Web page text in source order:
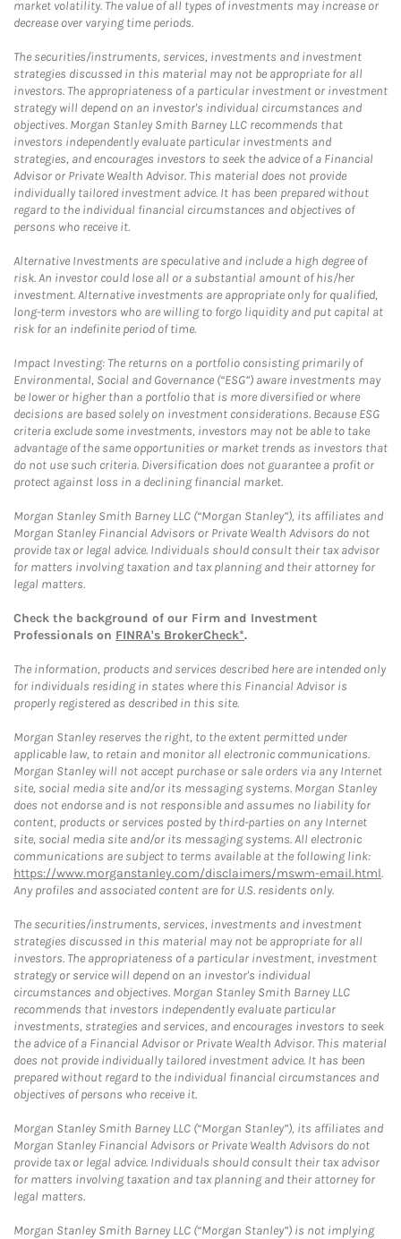
market volatility. The value of all types of investments may increase or
decrease over varying time periods.
The securities/instruments, services, investments and investment
strategies discussed in this material may not be appropriate for all
investors. The appropriateness of a particular investment or investment
strategy will depend on an investor's individual circumstances and
objectives. Morgan Stanley Smith Barney LLC recommends that
investors independently evaluate particular investments and
strategies, and encourages investors to seek the advice of a Financial
Advisor or Private Wealth Advisor. This material does not provide
individually tailored investment advice. It has been prepared without
regard to the individual financial circumstances and objectives of
persons who receive it.
Alternative Investments are speculative and include a high degree of
risk. An investor could lose all or a substantial amount of his/her
investment. Alternative investments are appropriate only for qualified,
long-term investors who are willing to forgo liquidity and put capital at
risk for an indefinite period of time.
Impact Investing: The returns on a portfolio consisting primarily of
Environmental, Social and Governance (“ESG”) aware investments may
be lower or higher than a portfolio that is more diversified or where
decisions are based solely on investment considerations. Because ESG
criteria exclude some investments, investors may not be able to take
advantage of the same opportunities or market trends as investors that
do not use such criteria. Diversification does not guarantee a profit or
protect against loss in a declining financial market.
Morgan Stanley Smith Barney LLC (“Morgan Stanley”), its affiliates and
Morgan Stanley Financial Advisors or Private Wealth Advisors do not
provide tax or legal advice. Individuals should consult their tax advisor
for matters involving taxation and tax planning and their attorney for
legal matters.
Check the background of our Firm and Investment
Professionals on FINRA's BrokerCheck*.
The information, products and services described here are intended only
for individuals residing in states where this Financial Advisor is
properly registered as described in this site.
Morgan Stanley reserves the right, to the extent permitted under
applicable law, to retain and monitor all electronic communications.
Morgan Stanley will not accept purchase or sale orders via any Internet
site, social media site and/or its messaging systems. Morgan Stanley
does not endorse and is not responsible and assumes no liability for
content, products or services posted by third-parties on any Internet
site, social media site and/or its messaging systems. All electronic
communications are subject to terms available at the following link:
https://www.morganstanley.com/disclaimers/mswm-email.html.
Any profiles and associated content are for U.S. residents only.
The securities/instruments, services, investments and investment
strategies discussed in this material may not be appropriate for all
investors. The appropriateness of a particular investment, investment
strategy or service will depend on an investor's individual
circumstances and objectives. Morgan Stanley Smith Barney LLC
recommends that investors independently evaluate particular
investments, strategies and services, and encourages investors to seek
the advice of a Financial Advisor or Private Wealth Advisor. This material
does not provide individually tailored investment advice. It has been
prepared without regard to the individual financial circumstances and
objectives of persons who receive it.
Morgan Stanley Smith Barney LLC (“Morgan Stanley”), its affiliates and
Morgan Stanley Financial Advisors or Private Wealth Advisors do not
provide tax or legal advice. Individuals should consult their tax advisor
for matters involving taxation and tax planning and their attorney for
legal matters.
Morgan Stanley Smith Barney LLC (“Morgan Stanley”) is not implying